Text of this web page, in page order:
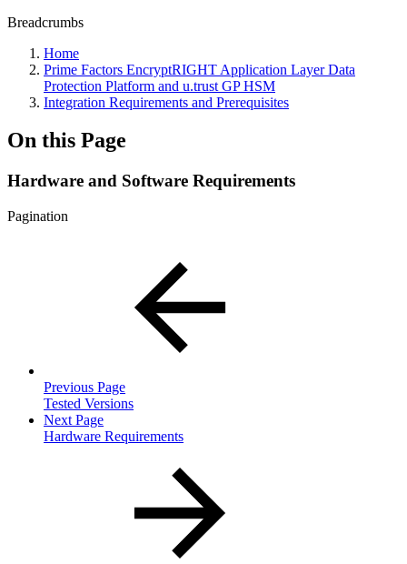
Breadcrumbs
Home
Prime Factors EncryptRIGHT Application Layer Data
Protection Platform and u.trust GP HSM
Integration Requirements and Prerequisites
On this Page
Hardware and Software Requirements
Pagination
Previous Page
Tested Versions
Next Page
Hardware Requirements